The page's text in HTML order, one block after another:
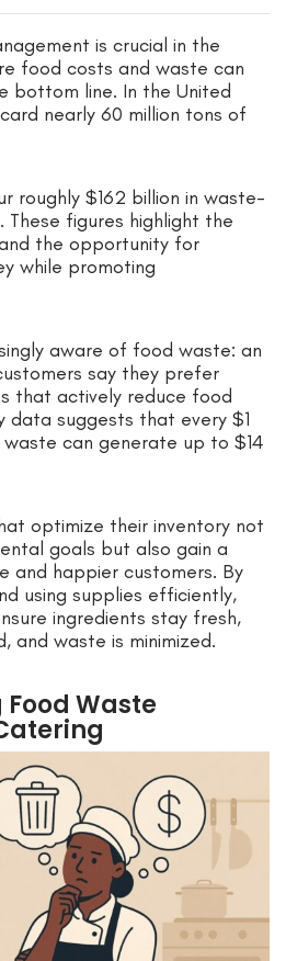
is crucial in the
food costs and waste can
bottom line. In the United
nearly 60 million tons of
roughly $162 billion in waste-
figures highlight the
the opportunity for
while promoting
aware of food waste: an
say they prefer
that actively reduce food
data suggests that every $1
can generate up to $14
optimize their inventory not
goals but also gain a
and happier customers. By
using supplies efficiently,
ingredients stay fresh,
and waste is minimized.
Waste